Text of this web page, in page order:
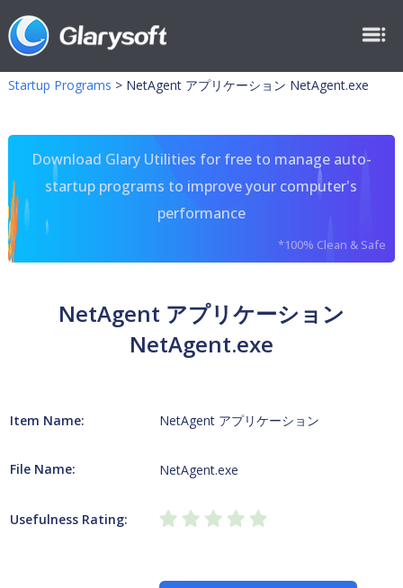
Startup Programs > NetAgent アプリケーション NetAgent.exe
Download Glary Utilities for free to manage auto-
startup programs to improve your computer's
performance
*100% Clean & Safe
NetAgent アプリケーション
NetAgent.exe
Item Name: NetAgent アプリケーション
File Name: NetAgent.exe
Usefulness Rating: